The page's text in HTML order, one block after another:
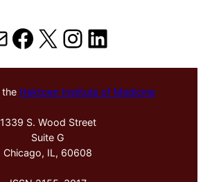
Facebook
X Instagram
LinkedIn
the Hektoen Institute of Medicine
1339 S. Wood Street
Suite G
Chicago, IL, 60608